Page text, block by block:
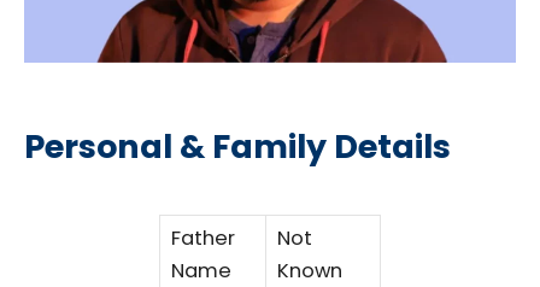
Personal & Family Details
Father
Name
Not
Known